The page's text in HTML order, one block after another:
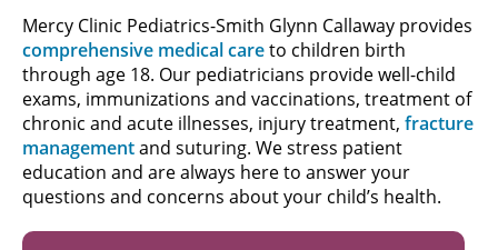
Mercy Clinic Pediatrics-Smith Glynn Callaway provides
comprehensive medical careto children birth
through age 18. Our pediatricians provide well-child
exams, immunizations and vaccinations, treatment of
chronic and acute illnesses, injury treatment, fracture
managementand suturing. We stress patient
education and are always here to answer your
questions and concerns about your child’s health.